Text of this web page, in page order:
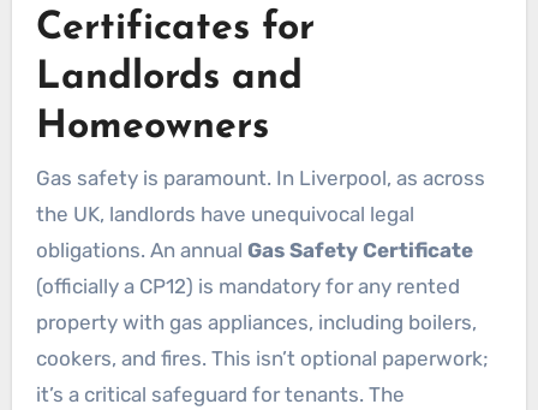
Certificates for
Landlords and
Homeowners
Gas safety is paramount. In Liverpool, as across
the UK, landlords have unequivocal legal
obligations. An annual Gas Safety Certificate
(officially a CP12) is mandatory for any rented
property with gas appliances, including boilers,
cookers, and fires. This isn’t optional paperwork;
it’s a critical safeguard for tenants. The